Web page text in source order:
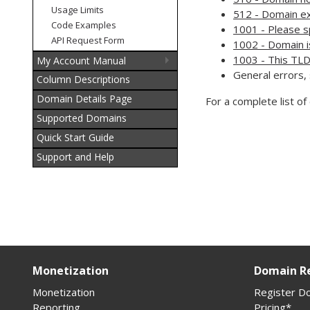
Usage Limits
Code Examples
API Request Form
My Account Manual
Column Descriptions
Domain Details Page
Supported Domains
Quick Start Guide
Support and Help
512 - Domain
1001 - Please
1002 - Domain
1003 - This
General errors,
For a complete list
Monetization
Monetization
Reporting
Domain
Register
Pricing*